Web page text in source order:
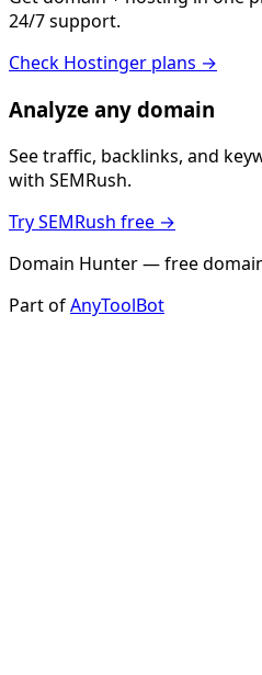
24/7 support.
Check Hostinger plans →
Analyze any domain
See traffic, backlinks, and
with SEMRush.
Try SEMRush free →
Domain Hunter — free
Part ofAnyToolBot